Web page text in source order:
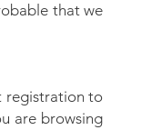
that we
registration to
are browsing